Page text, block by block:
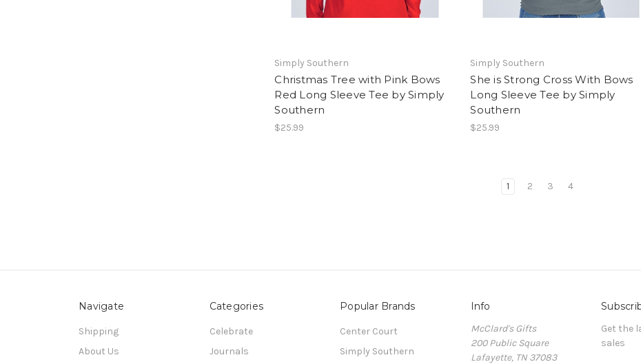
Simply Southern
Christmas Tree with Pink Bows
Red Long Sleeve Tee by Simply
Southern
$25.99
Simply Southern
She is Strong Cross With Bows
Long Sleeve Tee by Simply
Southern
$25.99
1 2 3 4
Navigate
Shipping
About Us
Categories
Celebrate
Journals
Popular Brands
Center Court
Simply Southern
Info
McClard's Gifts
200 Public Square
Lafayette, TN 37083
Get the
sales